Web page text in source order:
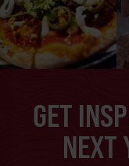
GET
NEXT